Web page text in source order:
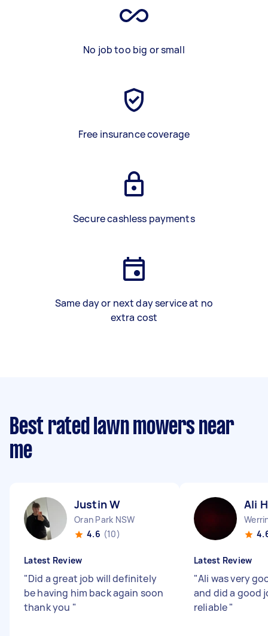
No job too big or small
Free insurance coverage
Secure cashless payments
Same day or next day service at no
extra cost
Best rated lawn mowers near
me
Justin W
Oran Park NSW
4.6 (10)
Latest Review
"Did a great job will definitely
be having him back again soon
thank you "
Ali H
Latest Review
"Ali was very
and did a good
reliable"